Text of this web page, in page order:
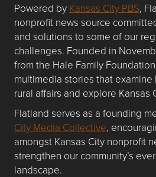
Powered by Kansas City PBS,
nonprofit news source
and solutions to some of our
challenges. Founded in
from the Hale Family
multimedia stories that
rural affairs and explore Kansas
Flatland serves as a founding
City Media Collective,
amongst Kansas City nonprofit
strengthen our community’s
landscape.